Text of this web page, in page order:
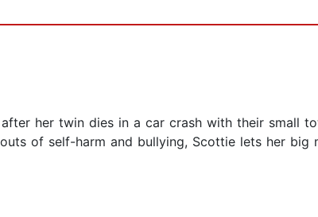
her twin dies in a car crash with their small
of self-harm and bullying, Scottie lets her big